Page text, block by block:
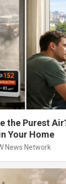
the Purest
Your Home
News Network